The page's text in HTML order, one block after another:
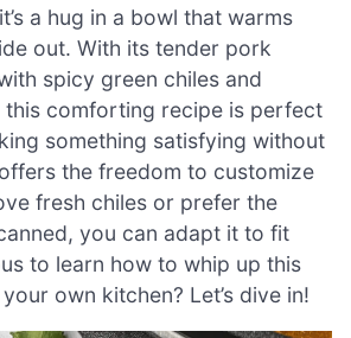
a hug in a bowl that warms
out. With its tender pork
spicy green chiles and
this comforting recipe is perfect
something satisfying without
the freedom to customize
fresh chiles or prefer the
you can adapt it to fit
to learn how to whip up this
own kitchen? Let’s dive in!